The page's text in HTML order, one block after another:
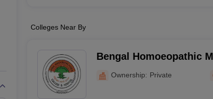
Colleges Near By
Bengal Homoeopathic
Ownership: Private